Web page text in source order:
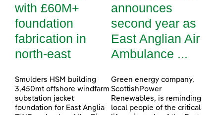
with £60M+
foundation
fabrication in
north-east
Smulders HSM building
3,450mt offshore windfarm
substation jacket
foundation for East Anglia
announces
second year as
East Anglian Air
Ambulance ...
Green energy company,
ScottishPower
Renewables, is reminding
local people of the critical